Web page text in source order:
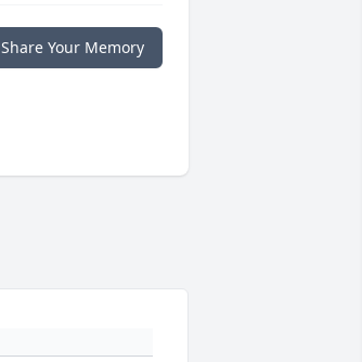
Share Your Memory